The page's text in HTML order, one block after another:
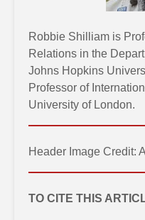
Robbie Shilliam is
Relations in the
Johns Hopkins
Professor of
University of London.
Header Image Credit:
TO CITE THIS